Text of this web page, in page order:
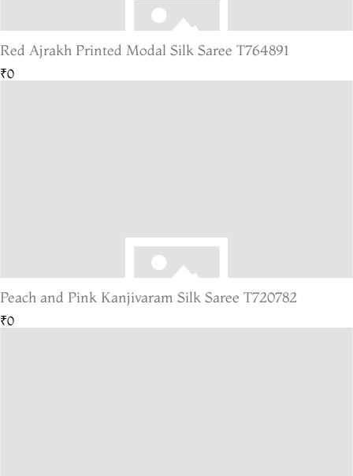
Red Ajrakh Printed Modal Silk Saree T764891
₹0
Peach and Pink Kanjivaram Silk Saree T720782
₹0